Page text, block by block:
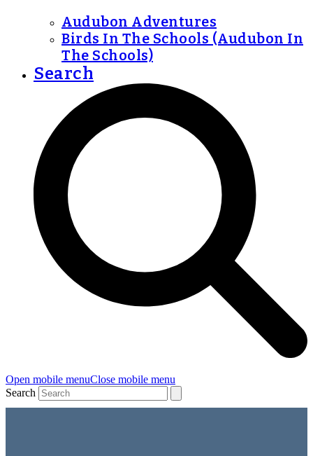
Audubon Adventures
Birds In The Schools (Audubon In
The Schools)
Search
Open mobile menuClose mobile menu
Search